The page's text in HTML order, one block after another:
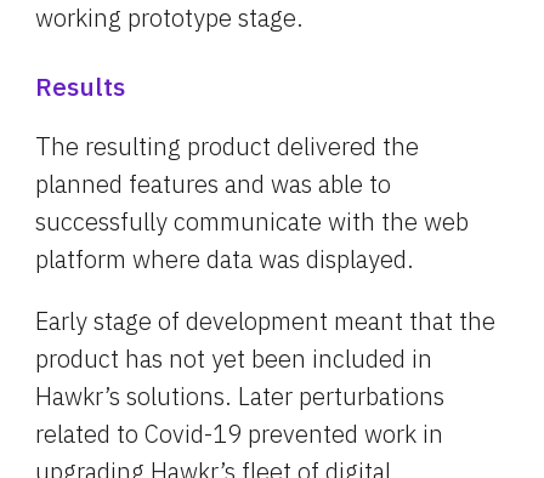
working prototype stage.
Results
The resulting product delivered the
planned features and was able to
successfully communicate with the web
platform where data was displayed.
Early stage of development meant that the
product has not yet been included in
Hawkr’s solutions. Later perturbations
related to Covid-19 prevented work in
upgrading Hawkr’s fleet of digital